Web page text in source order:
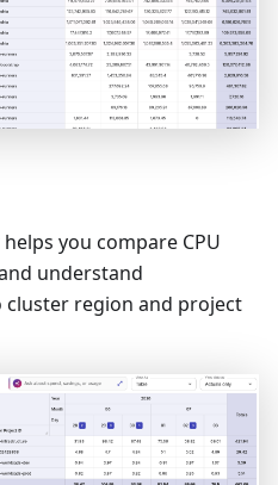
you compare CPU
understand
region and project